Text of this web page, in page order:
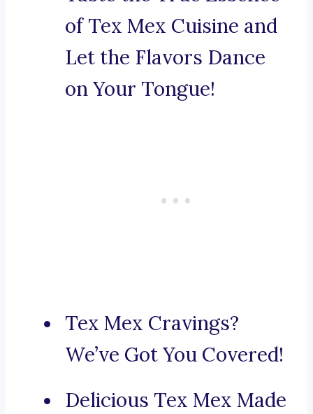
of Tex Mex Cuisine and
Let the Flavors Dance
on Your Tongue!
Tex Mex Cravings?
We’ve Got You Covered!
Delicious Tex Mex Made